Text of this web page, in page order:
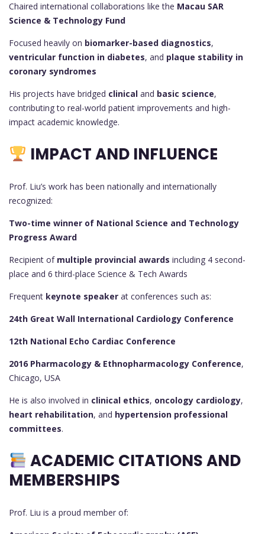
Chaired international collaborations like the Macau SAR
Science & Technology Fund
Focused heavily on biomarker-based diagnostics,
ventricular function in diabetes, and plaque stability in
coronary syndromes
His projects have bridged clinical and basic science,
contributing to real-world patient improvements and high-
impact academic knowledge.
IMPACT AND INFLUENCE
Prof. Liu’s work has been nationally and internationally
recognized:
Two-time winner of National Science and Technology
Progress Award
Recipient of multiple provincial awards including 4 second-
place and 6 third-place Science & Tech Awards
Frequent keynote speaker at conferences such as:
24th Great Wall International Cardiology Conference
12th National Echo Cardiac Conference
2016 Pharmacology & Ethnopharmacology Conference,
Chicago, USA
He is also involved in clinical ethics, oncology cardiology,
heart rehabilitation, and hypertension professional
committees.
ACADEMIC CITATIONS AND
MEMBERSHIPS
Prof. Liu is a proud member of: